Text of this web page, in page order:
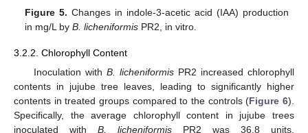
Figure 5. Changes in indole-3-acetic acid (IAA) production
in mg/L byB. licheniformis PR2, in vitro.
3.2.2. Chlorophyll Content
Inoculation with B. licheniformisPR2 increased chlorophyll
contents in jujube tree leaves, leading to significantly higher
contents in treated groups compared to the controls (Figure 6).
Specifically, the average chlorophyll content in jujube trees
inoculated with B. licheniformis PR2 was 36.8 units,